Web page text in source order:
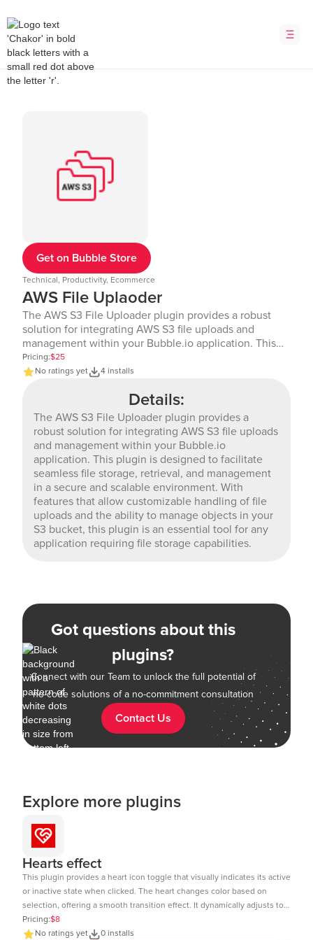
Get on Bubble Store
Technical, Productivity, Ecommerce
AWS File Uplaoder
The AWS S3 File Uploader plugin provides a robust
solution for integrating AWS S3 file uploads and
management within your Bubble.io application. This
plugin is designed to facilitate seamless file storage,
retrieval, and management in a secure and scalable
handling of file uploads and the ability to manage
objects in your S3 bucket, this plugin is an essential
tool for any application requiring file storage
capabilities.
Pricing:$25
No ratings yet
4 installs
Details:
The AWS S3 File Uploader plugin provides a
robust solution for integrating AWS S3 file uploads
and management within your Bubble.io
application. This plugin is designed to facilitate
seamless file storage, retrieval, and management
in a secure and scalable environment. With
features that allow customizable handling of file
uploads and the ability to manage objects in your
S3 bucket, this plugin is an essential tool for any
application requiring file storage capabilities.
Got questions about this
plugins?
Connect with our Team to unlock the full potential of
no-code solutions of a no-commitment consultation
Contact Us
Explore more plugins
Hearts effect
This plugin provides a heart icon toggle that visually indicates its active
or inactive state when clicked. The heart changes color based on
selection, offering a smooth transition effect. It dynamically adjusts to
the element size and includes a subtle click animation. The toggle
state can be tracked and used in workflows within Bubble.io. Ideal for
Pricing:$8
No ratings yet
0 installs